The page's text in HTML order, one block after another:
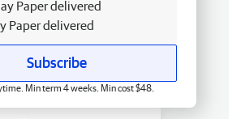
Paper delivered
Paper delivered
Subscribe
Min term 4 weeks. Min cost $48.